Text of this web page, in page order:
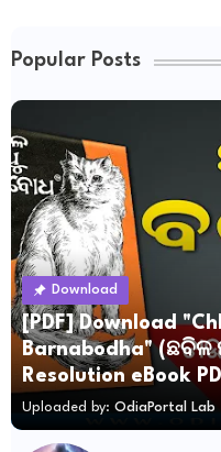
Popular Posts
Download
[PDF] Download
Barnabodha"
Resolution eBook
Uploaded by: OdiaPortal Lab